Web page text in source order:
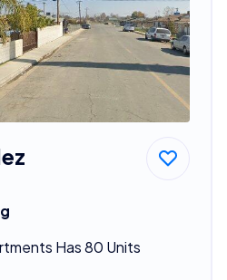
Has 80 Units